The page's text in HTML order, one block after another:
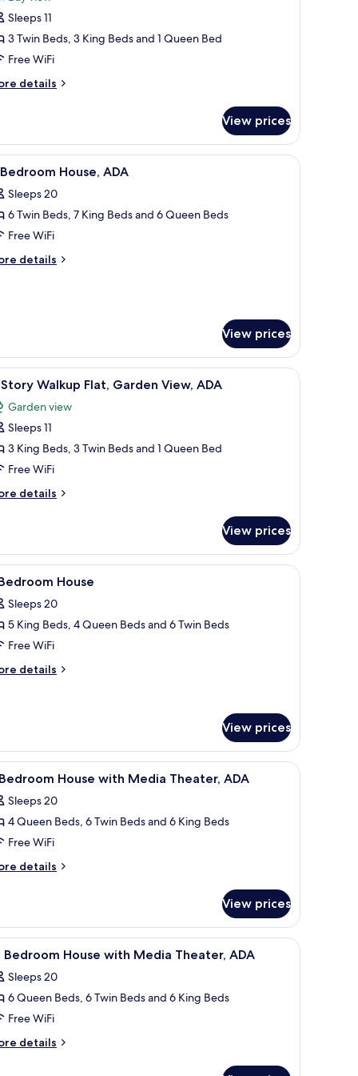
Sleeps 11
3 Twin Beds, 3 King Beds and 1 Queen Bed
Free WiFi
details
View prices
view of the bathroom.
tables, a ceiling fan, and a walk-in closet.A hotel room with two beds, a ceiling fan,
8Bedroom House, ADA
Sleeps 20
6 Twin Beds, 7 King Beds and 6 Queen Beds
Free WiFi
details
View prices
framed artwork on the wall, and a potted plant.A modern hotel room with a large bed,
5 Walkup Flat, Garden View, ADA
Garden view
Sleeps 11
3 King Beds, 3 Twin Beds and 1 Queen Bed
Free WiFi
details
View prices
wooden headboard, bedside tables with lamps, a built-in shelf, and a
A bedroom with a canopy bed, two bedside
7 House
Sleeps 20
5 King Beds, 4 Queen Beds and 6 Twin Beds
Free WiFi
details
View prices
each with a lamp. A bedroom with a four-poster bed, a
5 House with Media Theater, ADA
Sleeps 20
4 Queen Beds, 6 Twin Beds and 6 King Beds
Free WiFi
details
View prices
nightstand, a TV, and a ceiling fan.Two bunk beds with built-in desks and
7Bedroom House with Media Theater, ADA
Sleeps 20
6 Queen Beds, 6 Twin Beds and 6 King Beds
Free WiFi
details